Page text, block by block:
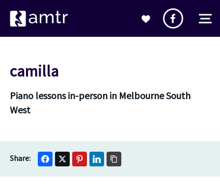
camilla
Piano lessons in-person in Melbourne South
West